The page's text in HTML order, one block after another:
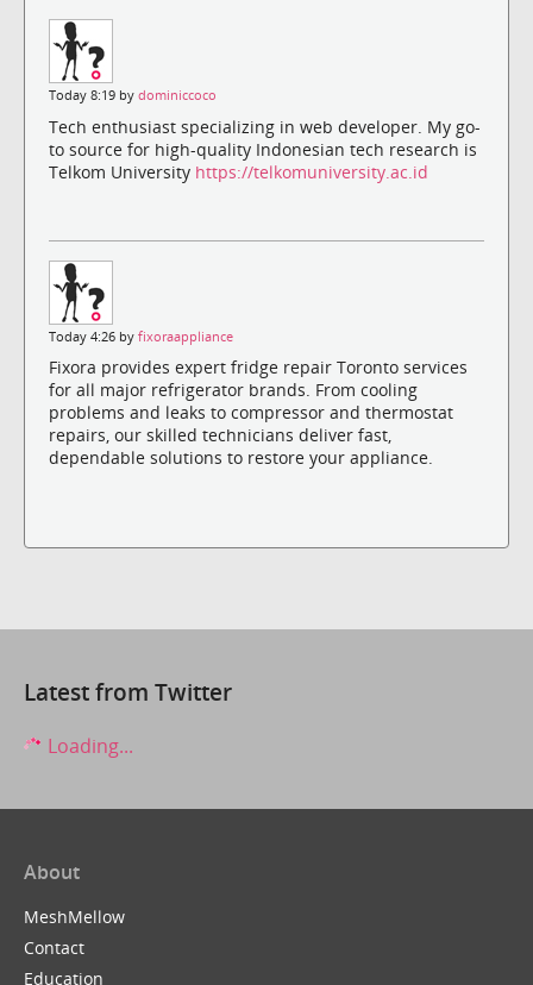
Today 8:19 by dominiccoco
Tech enthusiast specializing in web developer. My go-
to source for high-quality Indonesian tech research is
Telkom University https://telkomuniversity.ac.id
Today 4:26 by fixoraappliance
Fixora provides expert fridge repair Toronto services
for all major refrigerator brands. From cooling
problems and leaks to compressor and thermostat
repairs, our skilled technicians deliver fast,
dependable solutions to restore your appliance.
Latest from Twitter
Loading...
About
MeshMellow
Contact
Education